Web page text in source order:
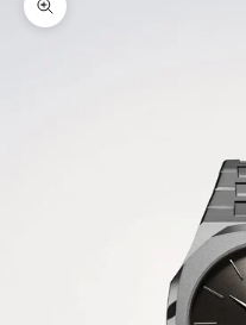
Enlarge image